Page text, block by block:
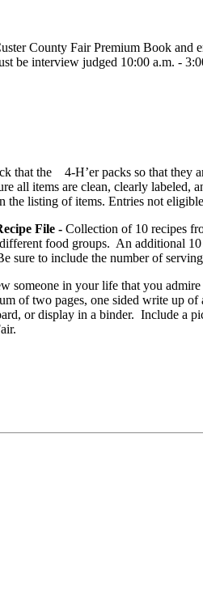
County Fair Premium Book
interview judged 10:00 a.m. -
that the 4‑H’er packs so that they
all items are clean, clearly
listing of items. Entries not
File - Collection of 10 recipes
food groups. An additional
sure to include the number of
someone in your life that you
of two pages, one sided write up
or display in a binder. Include a